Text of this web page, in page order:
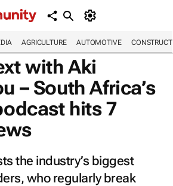
AGRICULTURE AUTOMOTIVE
with Aki
– South Africa’s
hits 7
the industry’s biggest
who regularly break